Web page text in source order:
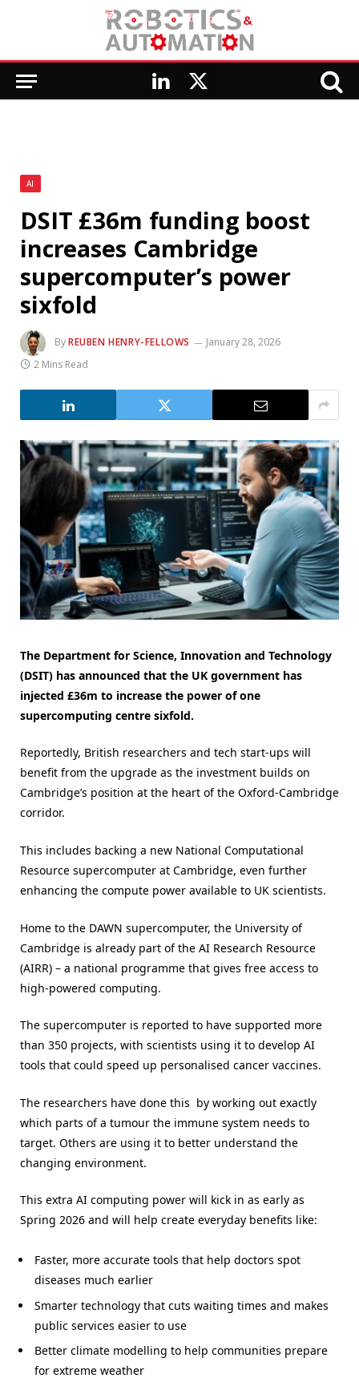
LinkedIn
X
AI
DSIT £36m funding boost
increases Cambridge
supercomputer’s power
sixfold
ByREUBEN HENRY-FELLOWS
January 28, 2026
2 Mins Read
The Department for Science, Innovation and Technology
(DSIT) has announced that the UK government has
injected £36m to increase the power of one
supercomputing centre sixfold.
Reportedly, British researchers and tech start-ups will
benefit from the upgrade as the investment builds on
Cambridge’s position at the heart of the Oxford-Cambridge
corridor.
This includes backing a new National Computational
Resource supercomputer at Cambridge, even further
enhancing the compute power available to UK scientists.
Home to the DAWN supercomputer, the University of
Cambridge is already part of the AI Research Resource
(AIRR) – a national programme that gives free access to
high-powered computing.
The supercomputer is reported to have supported more
than 350 projects, with scientists using it to develop AI
tools that could speed up personalised cancer vaccines.
The researchers have done this by working out exactly
which parts of a tumour the immune system needs to
target. Others are using it to better understand the
changing environment.
This extra AI computing power will kick in as early as
Spring 2026 and will help create everyday benefits like:
Faster, more accurate tools that help doctors spot
diseases much earlier
Smarter technology that cuts waiting times and makes
public services easier to use
Better climate modelling to help communities prepare
for extreme weather